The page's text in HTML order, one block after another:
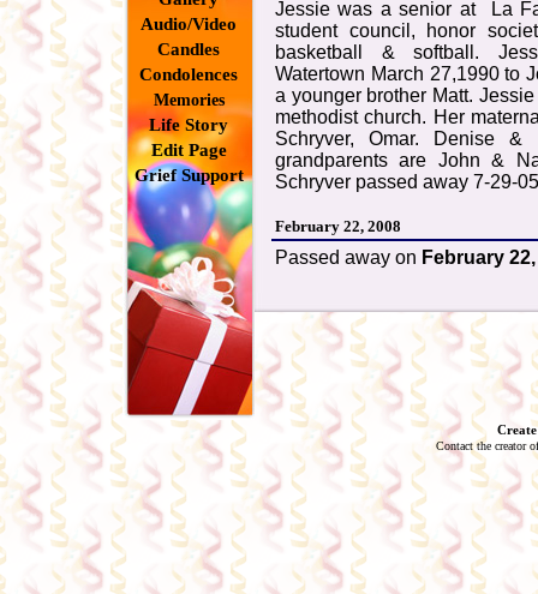
Audio/Video
Candles
Condolences
Memories
Life Story
Edit Page
Grief Support
Jessie was a senior at La
student council, honor
basketball & softball.
Watertown March 27,1990 to
a younger brother Matt.
methodist church. Her
Schryver, Omar. Denise
grandparents are John &
Schryver passed away 7-29-
February 22, 2008
Passed away on February
Contact the creator